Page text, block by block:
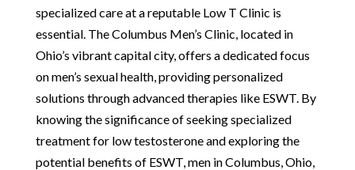
specialized care at a reputable Low T Clinic is
essential. The Columbus Men’s Clinic, located in
Ohio’s vibrant capital city, offers a dedicated focus
on men’s sexual health, providing personalized
solutions through advanced therapies like ESWT. By
knowing the significance of seeking specialized
treatment for low testosterone and exploring the
potential benefits of ESWT, men in Columbus, Ohio,